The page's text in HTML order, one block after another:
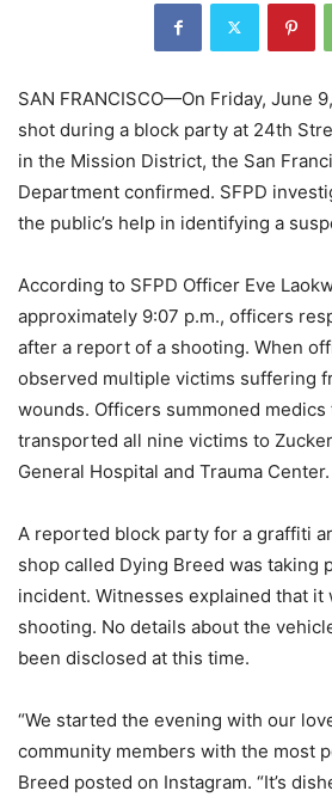
SAN FRANCISCO—On Friday, June
shot during a block party at 24th
in the Mission District, the San
Department confirmed. SFPD
the public’s help in identifying a
According to SFPD Officer Eve
approximately 9:07 p.m., officers
after a report of a shooting. When
observed multiple victims suffering
wounds. Officers summoned
transported all nine victims to
General Hospital and Trauma Center.
A reported block party for a graffiti
shop called Dying Breed was taking
incident. Witnesses explained that it
shooting. No details about the
been disclosed at this time.
“We started the evening with our
community members with the most
Breed posted on Instagram. “It’s